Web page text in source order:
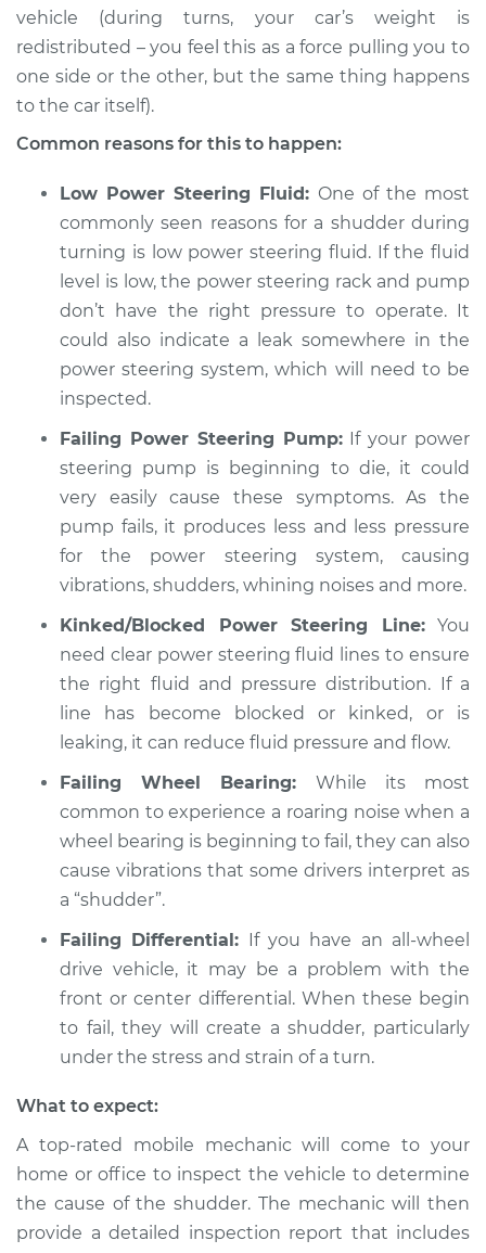
Shop/Dealer Price $112.52 -$125.67
2017 BMW 320i
Service type
Car shudders when
turning Inspection
Estimate $94.99
Shop/Dealer Price $104.99 $112.48
L4-2.0L Turbo
Service type
Car shudders when
turning Inspection
Estimate $94.99
Shop/Dealer Price $112.55-$125.72
L4-1.8L
Service type
Car shudders when
turning Inspection
Shop/Dealer Price $112.52 -$125.67
1992 BMW 320i
L6-2.0L
Service type
turning Inspection
Estimate $99.99
vehicle (during turns, your car’s weight is
redistributed – you feel this as a force pulling you to
one side or the other, but the same thing happens
to the car itself).
Common reasons for this to happen:
Low Power Steering Fluid: One of the most
commonly seen reasons for a shudder during
turning is low power steering fluid. If the fluid
level is low, the power steering rack and pump
don’t have the right pressure to operate. It
could also indicate a leak somewhere in the
power steering system, which will need to be
inspected.
Failing Power Steering Pump:If your power
steering pump is beginning to die, it could
very easily cause these symptoms. As the
pump fails, it produces less and less pressure
for the power steering system, causing
vibrations, shudders, whining noises and more.
Kinked/Blocked Power Steering Line:You
need clear power steering fluid lines to ensure
the right fluid and pressure distribution. If a
line has become blocked or kinked, or is
leaking, it can reduce fluid pressure and flow.
Failing Wheel Bearing: While its most
common to experience a roaring noise when a
wheel bearing is beginning to fail, they can also
cause vibrations that some drivers interpret as
a “shudder”.
Failing Differential: If you have an all-wheel
drive vehicle, it may be a problem with the
front or center differential. When these begin
to fail, they will create a shudder, particularly
under the stress and strain of a turn.
What to expect:
A top-rated mobile mechanic will come to your
home or office to inspect the vehicle to determine
the cause of the shudder. The mechanic will then
provide a detailed inspection report that includes